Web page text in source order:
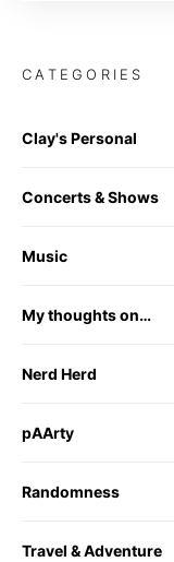
CATEGORIES
Clay's Personal
Concerts & Shows
Music
My thoughts on…
Nerd Herd
pAArty
Randomness
Travel & Adventure